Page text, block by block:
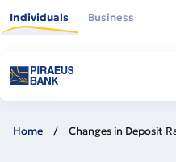
main
Individuals Business
Home Changes in Deposit